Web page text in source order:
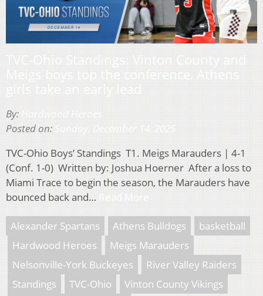
By:
Posted on:
TVC-Ohio Boys’ Standings T1. Meigs Marauders | 4-1
(Conf. 1-0) Written by: Joshua Hoerner After a loss to
Miami Trace to begin the season, the Marauders have
bounced back and…
Alexander Spartans Athens Bulldogs
basketball
Hardwood Heroes
Meigs Marauders
Nelsonville-York Buckeyes
River Valley Raiders
Standings
TVC-Ohio
Vinton County Vikings